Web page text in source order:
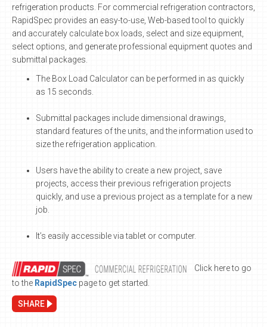
refrigeration products. For commercial refrigeration contractors,
RapidSpec provides an easy-to-use, Web-based tool to quickly
and accurately calculate box loads, select and size equipment,
select options, and generate professional equipment quotes and
submittal packages.
The Box Load Calculator can be performed in as quickly
as 15 seconds.
Submittal packages include dimensional drawings,
standard features of the units, and the information used to
size the refrigeration application.
Users have the ability to create a new project, save
projects, access their previous refrigeration projects
quickly, and use a previous project as a template for a new
job.
It’s easily accessible via tablet or computer.
Click here to go
to the RapidSpec page to get started.
SHARE